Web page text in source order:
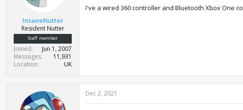
:
InsaneNutter
Resident Nutter
Staff member
Joined
Jun 1, 2007
Messages
11,931
Location
UK
I've a wired 360 controller and Bluetooth Xbox One
Dec 2, 2021